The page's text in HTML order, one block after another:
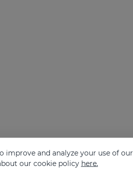
improve and analyze your use of our
our cookie policy here.